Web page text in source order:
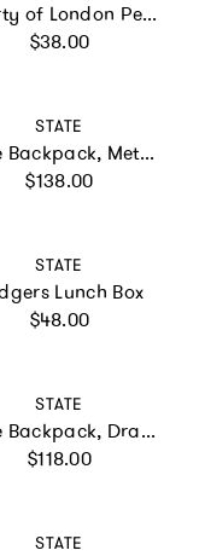
Liberty of London Personalised Mini Backpack - Pink
Regular price
$38.00
Vendor:
STATE
Kane Backpack, Metallic 3D Stars
Regular price
$138.00
Vendor:
STATE
Lunch Box
Regular price
$48.00
Vendor:
STATE
Kane Backpack, Dragon
Regular price
$118.00
Vendor:
STATE